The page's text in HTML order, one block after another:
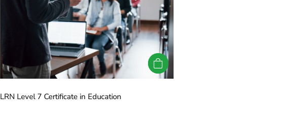
LRN Level 7 Certificate in Education